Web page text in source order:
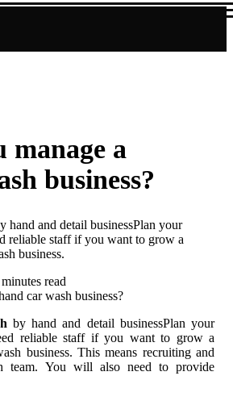
manage a
business?
hand and detail businessPlan your
reliable staff if you want to grow a
business.
read
by hand and detail businessPlan your
reliable staff if you want to grow a
business. This means recruiting and
team. You will also need to provide